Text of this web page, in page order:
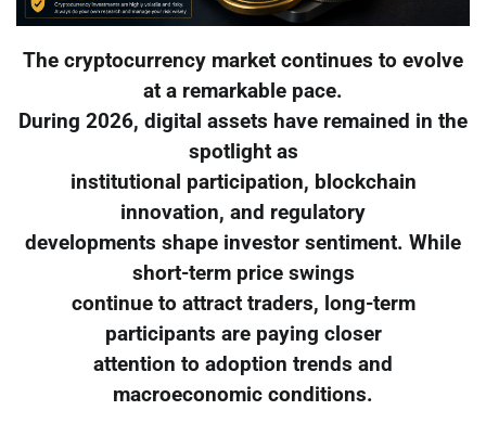
The cryptocurrency market continues to evolve
at a remarkable pace.
During 2026, digital assets have remained in the
spotlight as
institutional participation, blockchain
innovation, and regulatory
developments shape investor sentiment. While
short-term price swings
continue to attract traders, long-term
participants are paying closer
attention to adoption trends and
macroeconomic conditions.